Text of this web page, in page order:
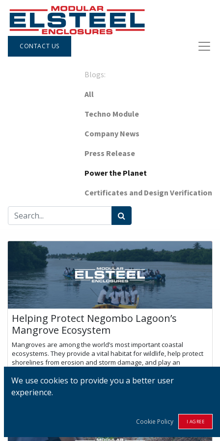
CONTACT US
Blogs:
All
Techno Module
Company News
Press Release
Power the Planet
Certificates and Design Verification
Helping Protect Negombo Lagoon’s
Mangrove Ecosystem
Mangroves are among the world’s most important coastal
ecosystems. They provide a vital habitat for wildlife, help protect
shorelines from erosion and storm damage, and play an
Jul 2, 2026
We use cookies to provide you a better user
experience.
Cookie Policy I AGREE